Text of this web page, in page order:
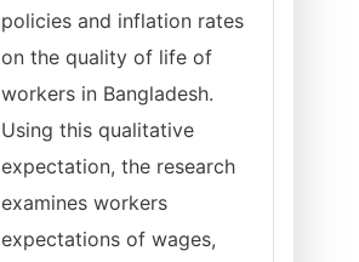
policies and inflation rates
on the quality of life of
workers in Bangladesh.
Using this qualitative
expectation, the research
examines workers
expectations of wages,